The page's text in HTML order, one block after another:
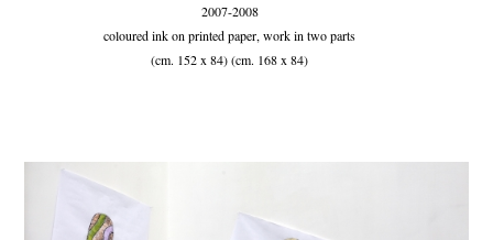
2007-2008
coloured ink on printed paper, work in two parts
(cm. 152 x 84) (cm. 168 x 84)